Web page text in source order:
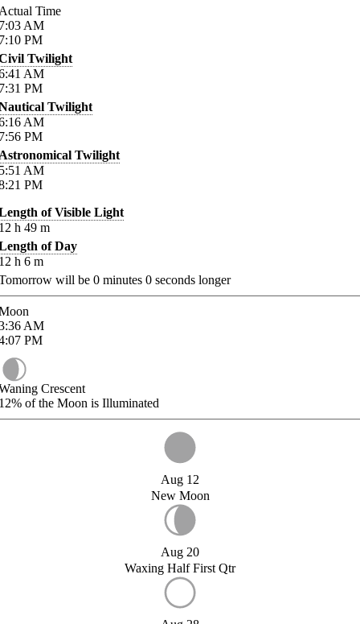
Time
AM
PM
Twilight
AM
PM
Twilight
AM
PM
Twilight
AM
PM
of Visible Light
h 49 m
of Day
h 6 m
will be 0 minutes 0 seconds longer
AM
PM
Crescent
of the Moon is Illuminated
Aug 12
New Moon
Aug 20
Waxing Half First Qtr